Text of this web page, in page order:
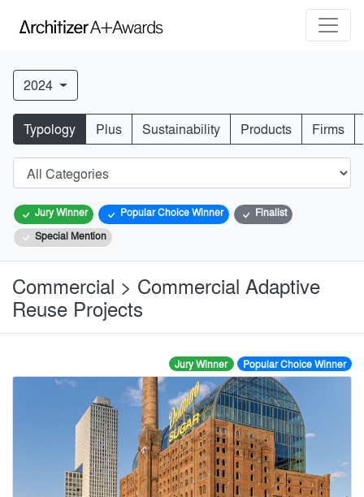
2024
Typology Plus Sustainability Products Firms
Jury Winner Popular Choice Winner
Finalist
Special Mention
Commercial > Commercial Adaptive
Reuse Projects
Jury Winner Popular Choice Winner